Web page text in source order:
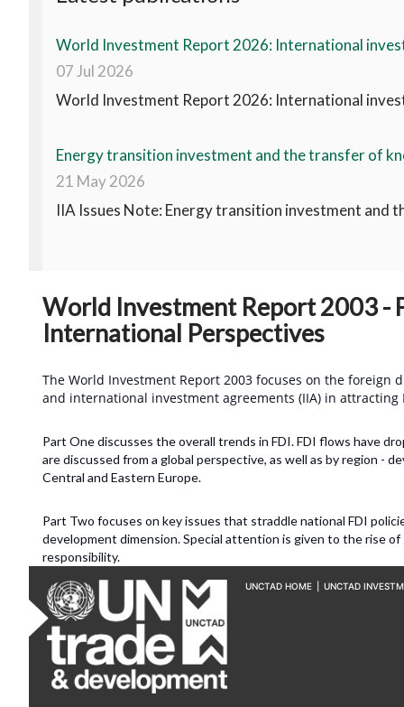
World Investment Report 2026: International
07 Jul 2026
World Investment Report 2026: International
Energy transition investment and the transfer of
21 May 2026
IIA Issues Note: Energy transition investment
World Investment Report 2003 -
International Perspectives
The World Investment Report 2003 focuses on the
and international investment agreements (IIA) in
Part One discusses the overall trends in FDI. FDI flows have
are discussed from a global perspective, as well as by region -
Central and Eastern Europe.
Part Two focuses on key issues that straddle national FDI
development dimension. Special attention is given to the rise
responsibility.
UNCTAD HOME UNCTAD